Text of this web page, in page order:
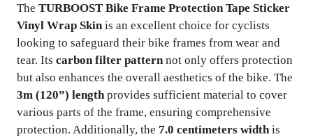
The TURBOOST Bike Frame Protection Tape Sticker
Vinyl Wrap Skin is an excellent choice for cyclists
looking to safeguard their bike frames from wear and
tear. Its carbon filter pattern not only offers protection
but also enhances the overall aesthetics of the bike. The
3m (120”) length provides sufficient material to cover
various parts of the frame, ensuring comprehensive
protection. Additionally, the 7.0 centimeters width is